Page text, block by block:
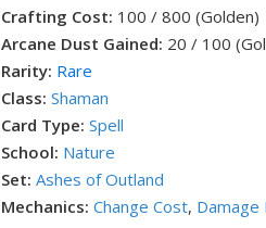
Crafting Cost: 100 / 800 (Golden)
Arcane Dust Gained: 20 / 100
Rarity: Rare
Class: Shaman
Card Type: Spell
School: Nature
Set: Ashes of Outland
Mechanics:Change Cost, Damage